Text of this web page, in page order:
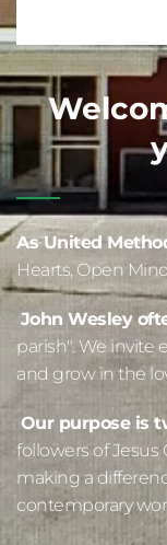
As United
Hearts, Open
John Wesley
parish". We invite
and grow in the
Our purpose is
followers of Jesus
making a
contemporary